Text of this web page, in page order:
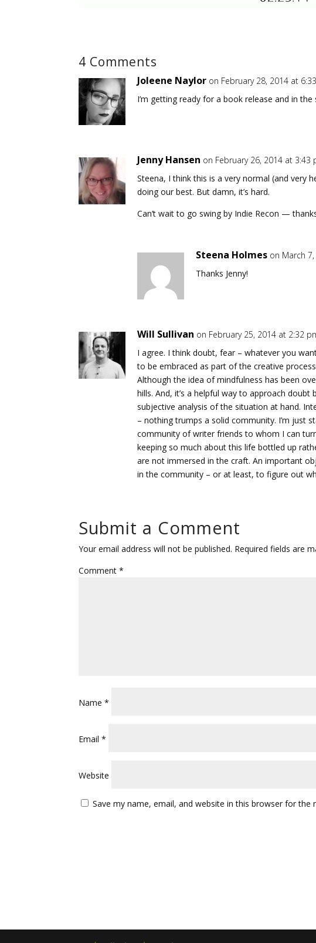
4 Comments
Joleene Naylor on February 28, 2014 at
I’m getting ready for a book release and in the
Jenny Hansen on February 26, 2014 at 3:43
Steena, I think this is a very normal (and very
doing our best. But damn, it’s hard.
Can’t wait to go swing by Indie Recon —
Steena Holmes on March
Thanks Jenny!
Will Sullivan on February 25, 2014 at 2:32
I agree. I think doubt, fear – whatever you
to be embraced as part of the creative
Although the idea of mindfulness has been
hills. And, it’s a helpful way to approach
subjective analysis of the situation at hand.
– nothing trumps a solid community. I’m just
community of writer friends to whom I can
keeping so much about this life bottled up
are not immersed in the craft. An important
in the community – or at least, to figure out
Submit a Comment
Your email address will not be published. Required fields are
Comment*
Name*
Email*
Website
Save my name, email, and website in this browser for the